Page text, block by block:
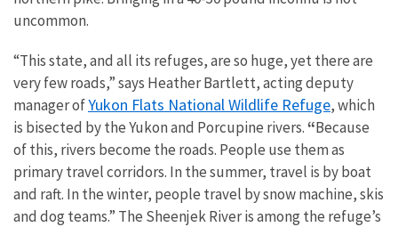
uncommon.
“This state, and all its refuges, are so huge, yet there are
very few roads,” says Heather Bartlett, acting deputy
manager ofYukon Flats National Wildlife Refuge, which
is bisected by the Yukon and Porcupine rivers.“Because
of this, rivers become the roads. People use them as
primary travel corridors. In the summer, travel is by boat
and raft. In the winter, people travel by snow machine, skis
and dog teams.” The Sheenjek River is among the refuge’s